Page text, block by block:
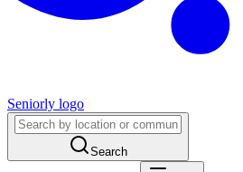
Seniorly logo
Search